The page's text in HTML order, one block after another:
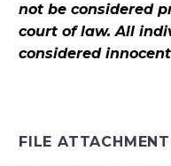
not be considered
court of law. All
considered
FILE